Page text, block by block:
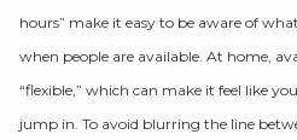
hours” make it easy to be aware of
when people are available. At home,
“flexible,” which can make it feel like
jump in. To avoid blurring the line